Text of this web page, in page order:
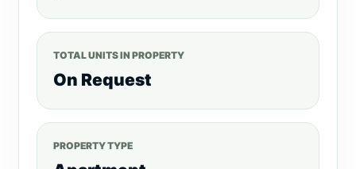
TOTAL UNITS IN PROPERTY
On Request
PROPERTY TYPE